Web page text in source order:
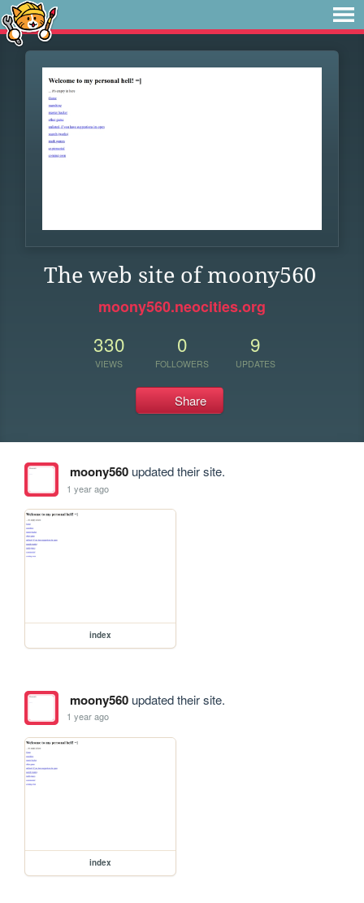
The web site of moony560
moony560.neocities.org
330
VIEWS
0
FOLLOWERS
9
UPDATES
Share
moony560updated their site.
1 year ago
index
moony560updated their site.
1 year ago
index